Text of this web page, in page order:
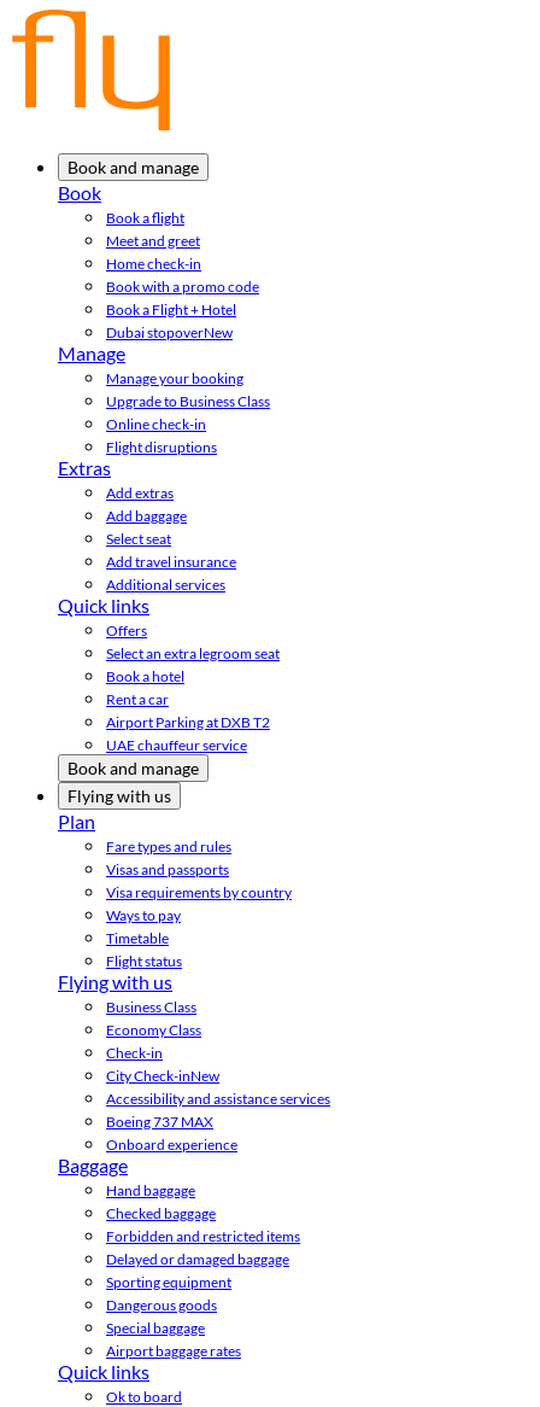
Book and manage
Book
Book a flight
Meet and greet
Home check-in
Book with a promo code
Book a Flight + Hotel
Dubai stopoverNew
Manage
Manage your booking
Upgrade to Business Class
Online check-in
Flight disruptions
Extras
Add extras
Add baggage
Select seat
Add travel insurance
Additional services
Quick links
Offers
Select an extra legroom seat
Book a hotel
Rent a car
Airport Parking at DXB T2
UAE chauffeur service
Book and manage
Flying with us
Plan
Fare types and rules
Visas and passports
Visa requirements by country
Ways to pay
Timetable
Flight status
Flying with us
Business Class
Economy Class
Check-in
City Check-inNew
Accessibility and assistance services
Boeing 737 MAX
Onboard experience
Baggage
Hand baggage
Checked baggage
Forbidden and restricted items
Delayed or damaged baggage
Sporting equipment
Dangerous goods
Special baggage
Airport baggage rates
Quick links
Ok to board